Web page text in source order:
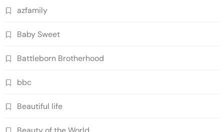
azfamily
Baby Sweet
Battleborn Brotherhood
bbc
Beautiful life